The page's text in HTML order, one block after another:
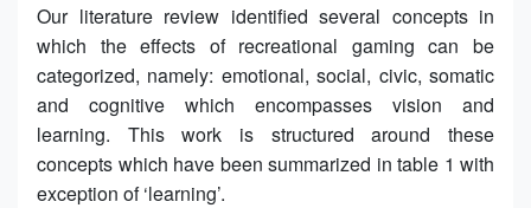
Our literature review identified several concepts in
which the effects of recreational gaming can be
categorized, namely: emotional, social, civic, somatic
and cognitive which encompasses vision and
learning. This work is structured around these
concepts which have been summarized in table 1 with
exception of ‘learning’.